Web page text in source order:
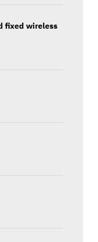
fixed wireless